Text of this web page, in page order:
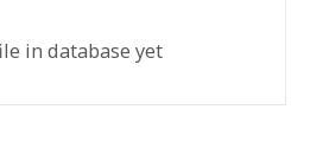
in database yet